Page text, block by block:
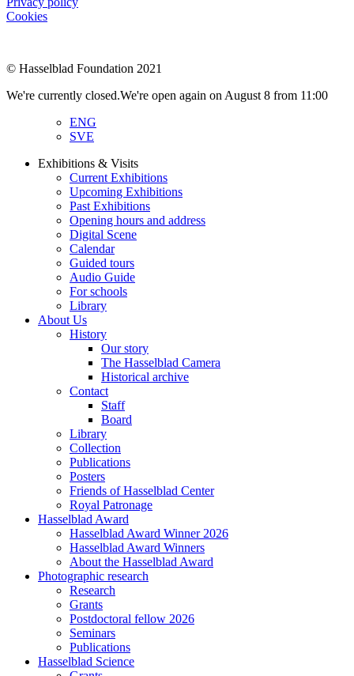
Cookies
© Hasselblad Foundation 2021
We're currently closed.We're open again on August 8 from 11:00
ENG
SVE
Exhibitions & Visits
Current Exhibitions
Upcoming Exhibitions
Past Exhibitions
Opening hours and address
Digital Scene
Calendar
Guided tours
Audio Guide
For schools
Library
About Us
History
Our story
The Hasselblad Camera
Historical archive
Contact
Staff
Board
Library
Collection
Publications
Posters
Friends of Hasselblad Center
Royal Patronage
Hasselblad Award
Hasselblad Award Winner 2026
Hasselblad Award Winners
About the Hasselblad Award
Photographic research
Research
Grants
Postdoctoral fellow 2026
Seminars
Publications
Hasselblad Science